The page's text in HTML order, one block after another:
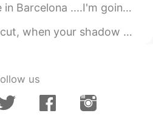
2020.08.01 13:52
in the past two weeks.😅
2020.08.01 13:48
to the beach tomorrow...... This is by far one of...
like this 😰😅. However, my Barbershop is closed be...
us